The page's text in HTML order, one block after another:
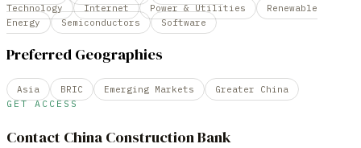
Technology
Internet Power & Utilities
Renewable
Energy
Semiconductors Software
Preferred Geographies
Asia BRIC Emerging Markets Greater China
GET ACCESS
Contact China Construction Bank